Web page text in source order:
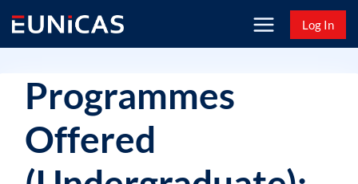
content
Log In
Programmes
Offered